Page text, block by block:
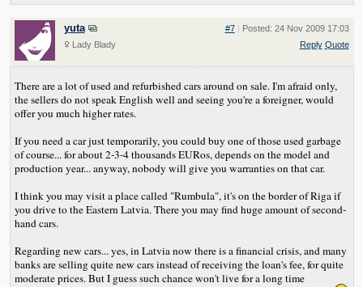
yuta
Lady Blady
#7 | Posted: 24 Nov 2009 17:03
Reply Quote
There are a lot of used and refurbished cars around on sale. I'm afraid only,
the sellers do not speak English well and seeing you're a foreigner, would
offer you much higher rates.
If you need a car just temporarily, you could buy one of those used garbage
of course... for about 2-3-4 thousands EURos, depends on the model and
production year... anyway, nobody will give you warranties on that car.
I think you may visit a place called "Rumbula", it's on the border of Riga if
you drive to the Eastern Latvia. There you may find huge amount of second-
hand cars.
Regarding new cars... yes, in Latvia now there is a financial crisis, and many
banks are selling quite new cars instead of receiving the loan's fee, for quite
moderate prices. But I guess such chance won't live for a long time